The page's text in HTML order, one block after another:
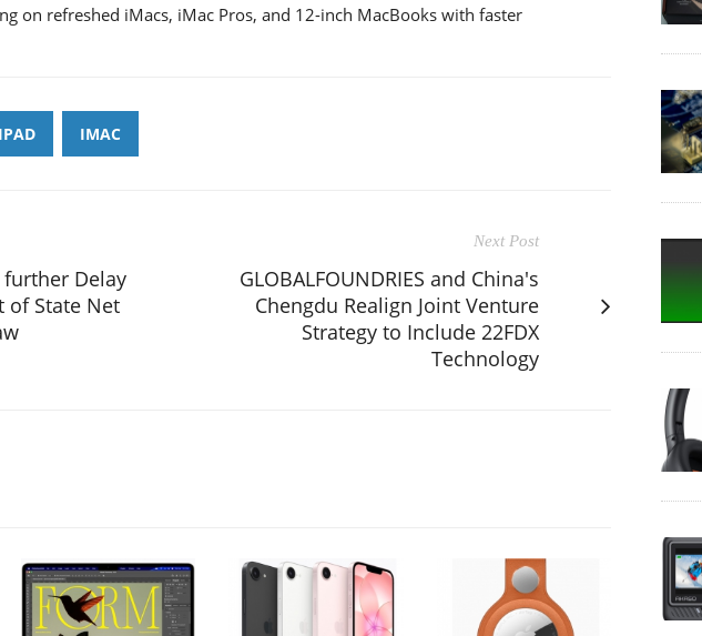
on refreshed iMacs, iMac Pros, and 12-inch MacBooks with faster
IPAD IMAC
Delay
of State Net
Next Post
GLOBALFOUNDRIES and China's
Chengdu Realign Joint Venture
Strategy to Include 22FDX
Technology